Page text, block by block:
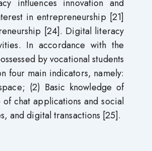
influences innovation and
in entrepreneurship [21]
[24]. Digital literacy
In accordance with the
by vocational students
four main indicators, namely:
(2) Basic knowledge of
chat applications and social
and digital transactions [25].